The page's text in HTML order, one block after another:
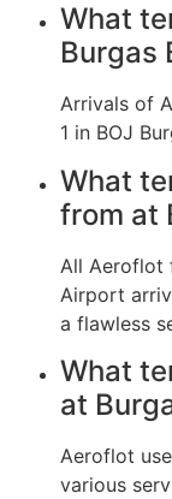
What
Burgas
Arrivals of
1 in BOJ
What
from at
All Aeroflot
Airport
a flawless
What
at
Aeroflot
various